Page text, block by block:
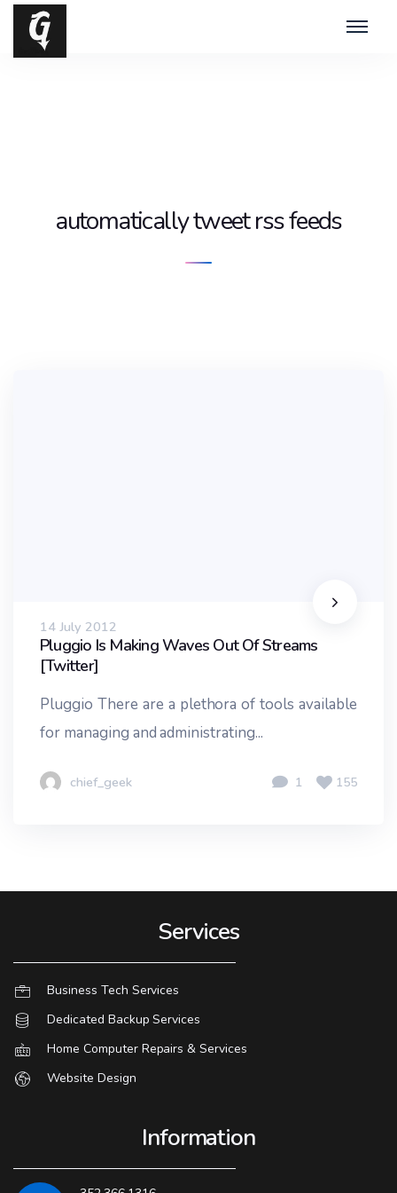
automatically tweet rss feeds
14 July 2012
Pluggio Is Making Waves Out Of Streams
[Twitter]
Pluggio There are a plethora of tools available
for managing and administrating...
chief_geek 1 155
Services
Business Tech Services
Dedicated Backup Services
Home Computer Repairs & Services
Website Design
Information